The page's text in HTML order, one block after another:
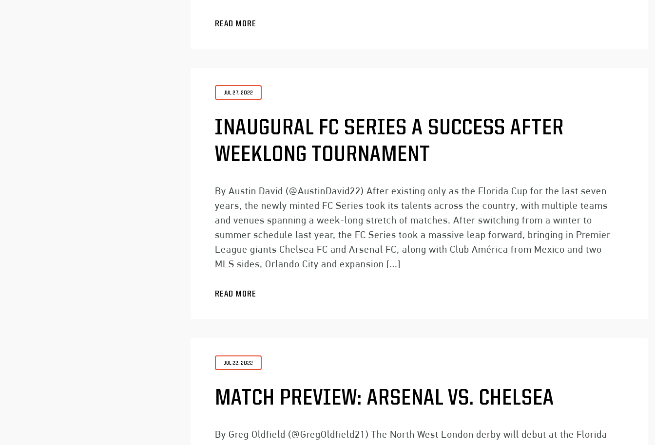
READ MORE
JUL 27, 2022
INAUGURAL FC SERIES A SUCCESS AFTER
WEEKLONG TOURNAMENT
By Austin David (@AustinDavid22) After existing only as the Florida Cup for the last seven
years, the newly minted FC Series took its talents across the country, with multiple teams
and venues spanning a week-long stretch of matches. After switching from a winter to
summer schedule last year, the FC Series took a massive leap forward, bringing in Premier
League giants Chelsea FC and Arsenal FC, along with Club América from Mexico and two
MLS sides, Orlando City and expansion […]
READ MORE
JUL 22, 2022
MATCH PREVIEW: ARSENAL VS. CHELSEA
By Greg Oldfield (@GregOldfield21) The North West London derby will debut at the Florida